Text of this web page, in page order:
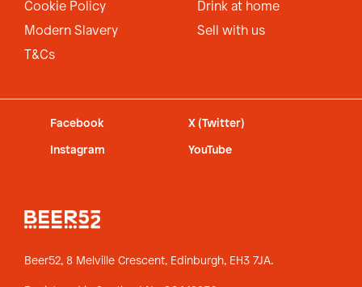
Cookie Policy
Modern Slavery
T&Cs
Drink at home
Sell with us
Facebook X (Twitter)
Instagram YouTube
Beer52, 8 Melville Crescent, Edinburgh, EH3 7JA.